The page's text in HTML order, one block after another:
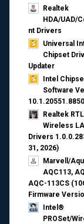
Realtek
HDA/UAD/
nt Drivers
Universal
Chipset
Updater​
Intel
Software
10.1.20551.8850
Realtek
Wireless
Drivers
31, 2026)
Marvell/
AQC113,
AQC-113CS
Firmware
Intel®
PROSet/